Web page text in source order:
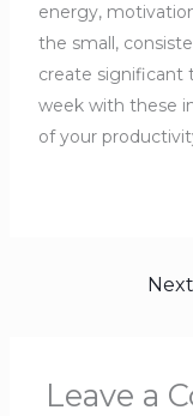
energy,
the small,
create significant
week with these
of your
Leave a